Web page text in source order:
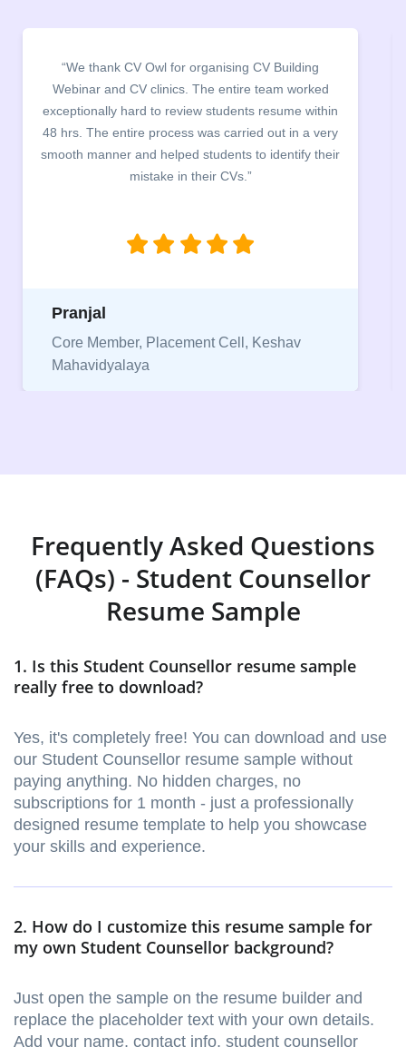
“We thank CV Owl for organising CV Building
Webinar and CV clinics. The entire team worked
exceptionally hard to review students resume within
48 hrs. The entire process was carried out in a very
smooth manner and helped students to identify their
mistake in their CVs.”
Pranjal
Core Member, Placement Cell, Keshav
Mahavidyalaya
Frequently Asked Questions
(FAQs) - Student Counsellor
Resume Sample
1. Is this Student Counsellor resume sample
really free to download?
Yes, it's completely free! You can download and use
our Student Counsellor resume sample without
paying anything. No hidden charges, no
subscriptions for 1 month - just a professionally
designed resume template to help you showcase
your skills and experience.
2. How do I customize this resume sample for
my own Student Counsellor background?
Just open the sample on the resume builder and
replace the placeholder text with your own details.
Add your name, contact info, student counsellor